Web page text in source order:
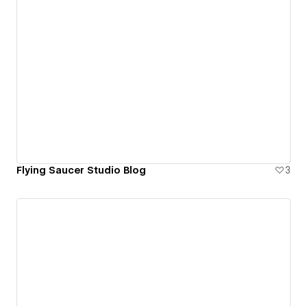
Flying Saucer Studio Blog 3